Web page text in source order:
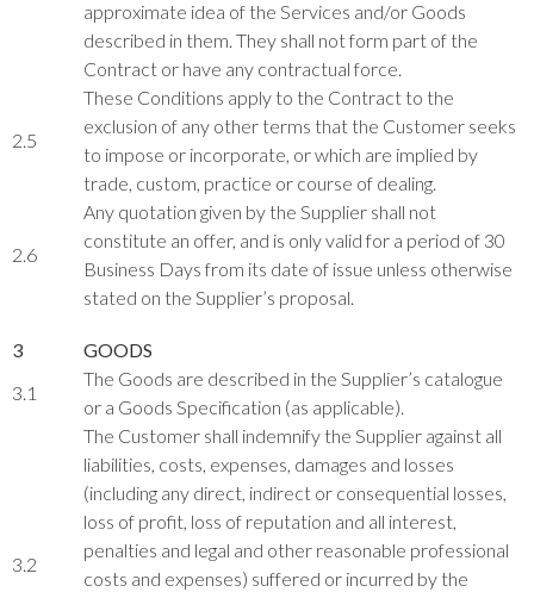
approximate idea of the Services and/or Goods
described in them. They shall not form part of the
Contract or have any contractual force.
2.5
These Conditions apply to the Contract to the
exclusion of any other terms that the Customer seeks
to impose or incorporate, or which are implied by
trade, custom, practice or course of dealing.
2.6
Any quotation given by the Supplier shall not
constitute an offer, and is only valid for a period of 30
Business Days from its date of issue unless otherwise
stated on the Supplier’s proposal.
3
GOODS
3.1
The Goods are described in the Supplier’s catalogue
or a Goods Specification (as applicable).
3.2
The Customer shall indemnify the Supplier against all
liabilities, costs, expenses, damages and losses
(including any direct, indirect or consequential losses,
loss of profit, loss of reputation and all interest,
penalties and legal and other reasonable professional
costs and expenses) suffered or incurred by the